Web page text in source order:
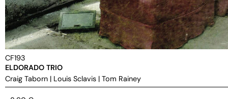
CF193
ELDORADO TRIO
Craig Taborn | Louis Sclavis | Tom Rainey